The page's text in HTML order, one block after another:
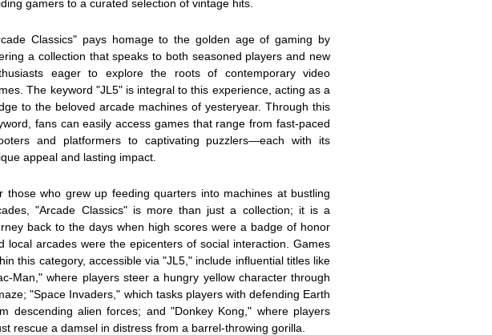
gamers to a curated selection of vintage hits.
Classics" pays homage to the golden age of gaming by
a collection that speaks to both seasoned players and new
eager to explore the roots of contemporary video
The keyword "JL5" is integral to this experience, acting as a
to the beloved arcade machines of yesteryear. Through this
fans can easily access games that range from fast-paced
and platformers to captivating puzzlers—each with its
appeal and lasting impact.
those who grew up feeding quarters into machines at bustling
"Arcade Classics" is more than just a collection; it is a
back to the days when high scores were a badge of honor
local arcades were the epicenters of social interaction. Games
this category, accessible via "JL5," include influential titles like
Man," where players steer a hungry yellow character through
"Space Invaders," which tasks players with defending Earth
descending alien forces; and "Donkey Kong," where players
rescue a damsel in distress from a barrel-throwing gorilla.